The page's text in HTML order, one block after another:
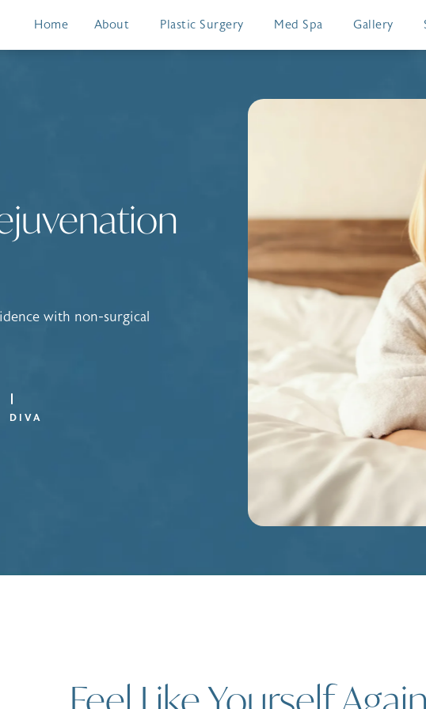
Home About Plastic Surgery Med Spa Gallery
with non-surgical
DIVA